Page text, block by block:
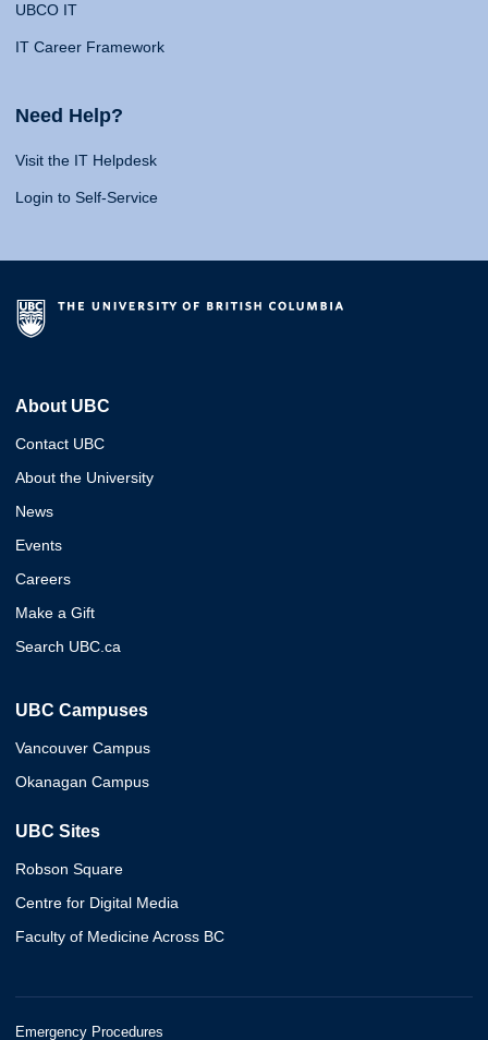
UBCO IT
IT Career Framework
Need Help?
Visit the IT Helpdesk
Login to Self-Service
About UBC
Contact UBC
About the University
News
Events
Careers
Make a Gift
Search UBC.ca
UBC Campuses
Vancouver Campus
Okanagan Campus
UBC Sites
Robson Square
Centre for Digital Media
Faculty of Medicine Across BC
Emergency Procedures